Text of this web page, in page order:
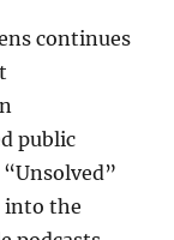
continues
public
into the